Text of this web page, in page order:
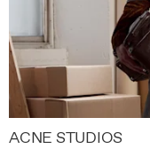
ACNE STUDIOS